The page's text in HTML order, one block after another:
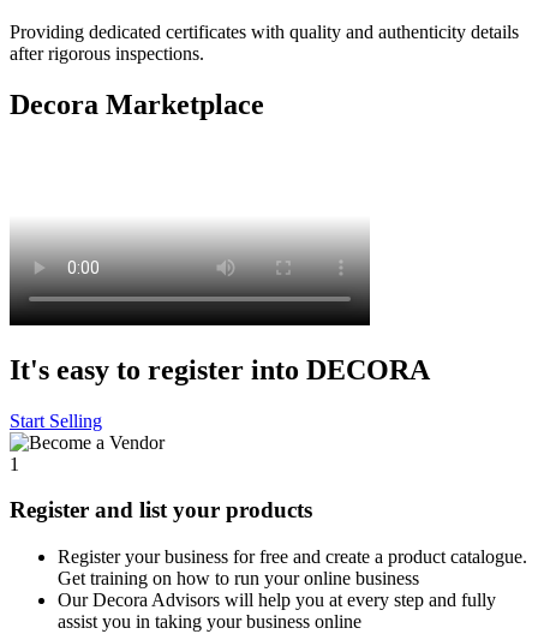
Providing dedicated certificates with quality and authenticity details
after rigorous inspections.
Decora Marketplace
It's easy to register into DECORA
Start Selling
1
Register and list your products
Register your business for free and create a product catalogue.
Get training on how to run your online business
Our Decora Advisors will help you at every step and fully
assist you in taking your business online